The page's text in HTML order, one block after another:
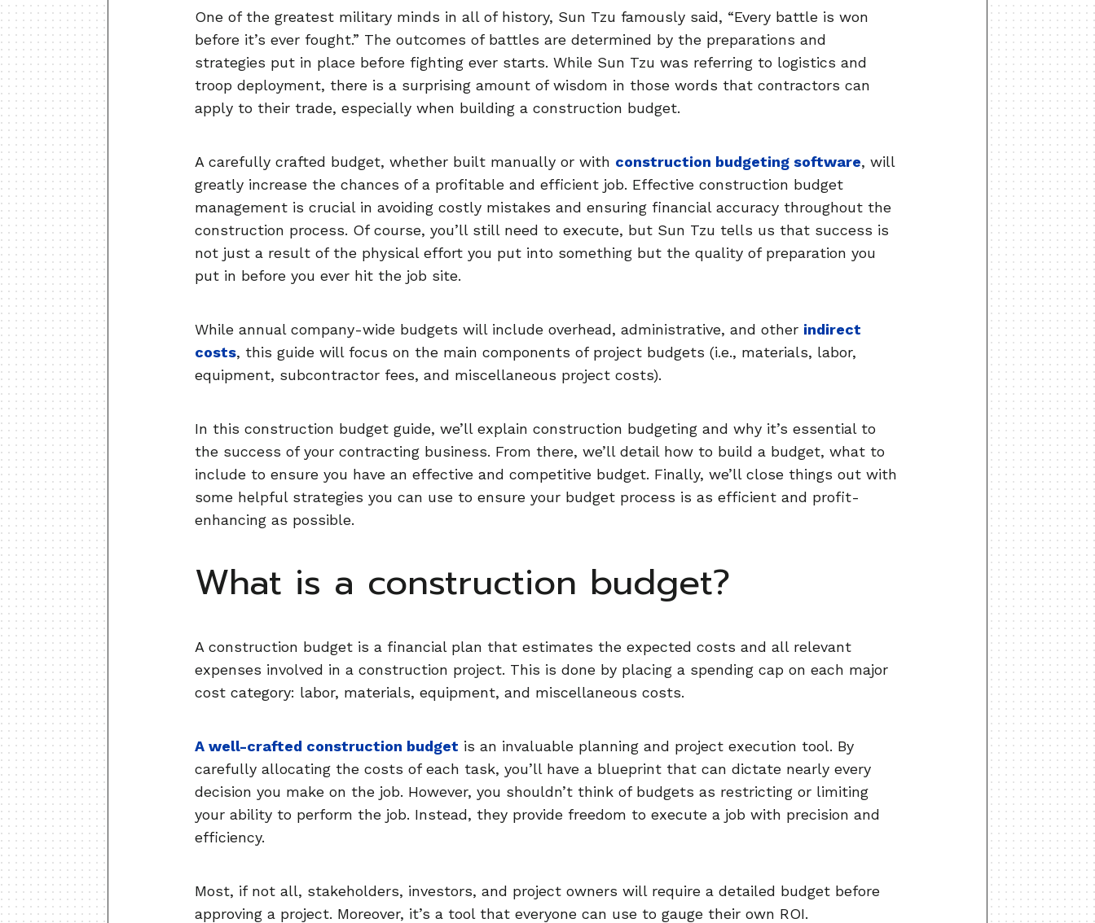
One of the greatest military minds in all of history, Sun Tzu famously said, “Every battle is won
before it’s ever fought.” The outcomes of battles are determined by the preparations and
strategies put in place before fighting ever starts. While Sun Tzu was referring to logistics and
troop deployment, there is a surprising amount of wisdom in those words that contractors can
apply to their trade, especially when building a construction budget.
A carefully crafted budget, whether built manually or with construction budgeting software, will
greatly increase the chances of a profitable and efficient job. Effective construction budget
management is crucial in avoiding costly mistakes and ensuring financial accuracy throughout the
construction process. Of course, you’ll still need to execute, but Sun Tzu tells us that success is
not just a result of the physical effort you put into something but the quality of preparation you
put in before you ever hit the job site.
While annual company-wide budgets will include overhead, administrative, and other indirect
costs, this guide will focus on the main components of project budgets (i.e., materials, labor,
equipment, subcontractor fees, and miscellaneous project costs).
In this construction budget guide, we’ll explain construction budgeting and why it’s essential to
the success of your contracting business. From there, we’ll detail how to build a budget, what to
include to ensure you have an effective and competitive budget. Finally, we’ll close things out with
some helpful strategies you can use to ensure your budget process is as efficient and profit-
enhancing as possible.
What is a construction budget?
A construction budget is a financial plan that estimates the expected costs and all relevant
expenses involved in a construction project. This is done by placing a spending cap on each major
cost category: labor, materials, equipment, and miscellaneous costs.
A well-crafted construction budget is an invaluable planning and project execution tool. By
carefully allocating the costs of each task, you’ll have a blueprint that can dictate nearly every
decision you make on the job. However, you shouldn’t think of budgets as restricting or limiting
your ability to perform the job. Instead, they provide freedom to execute a job with precision and
efficiency.
Most, if not all, stakeholders, investors, and project owners will require a detailed budget before
approving a project. Moreover, it’s a tool that everyone can use to gauge their own ROI.